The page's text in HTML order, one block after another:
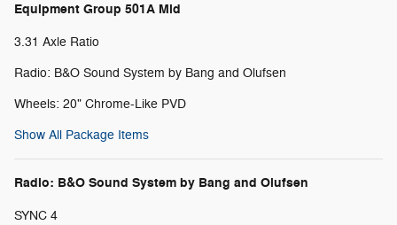
Equipment Group 501A Mid
3.31 Axle Ratio
Radio: B&O Sound System by Bang and Olufsen
Wheels: 20" Chrome-Like PVD
Show All Package Items
Radio: B&O Sound System by Bang and Olufsen
SYNC 4